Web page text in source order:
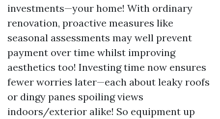
investments—your home! With ordinary
renovation, proactive measures like
seasonal assessments may well prevent
payment over time whilst improving
aesthetics too! Investing time now ensures
fewer worries later—each about leaky roofs
or dingy panes spoiling views
indoors/exterior alike! So equipment up